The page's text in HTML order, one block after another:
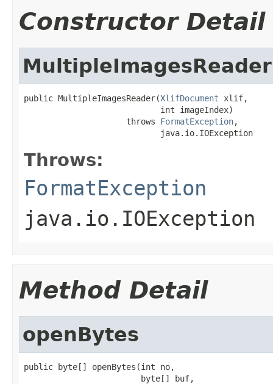
Constructor Detail
MultipleImagesReader
public MultipleImagesReader(XlifDocument xlif,
                            int imageIndex)
                     throws
FormatException,
                            java.io.IOException
Throws:
FormatException
java.io.IOException
Method Detail
openBytes
public byte[] openBytes(int no,
                        byte[] buf,